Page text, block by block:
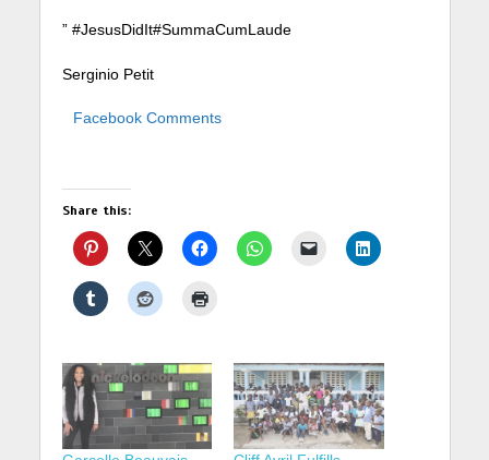
” #JesusDidIt#SummaCumLaude
Serginio Petit
Facebook Comments
Share this: